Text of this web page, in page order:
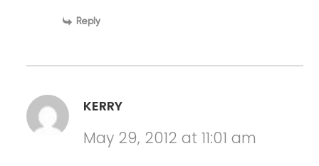
Reply
KERRY
May 29, 2012 at 11:01 am